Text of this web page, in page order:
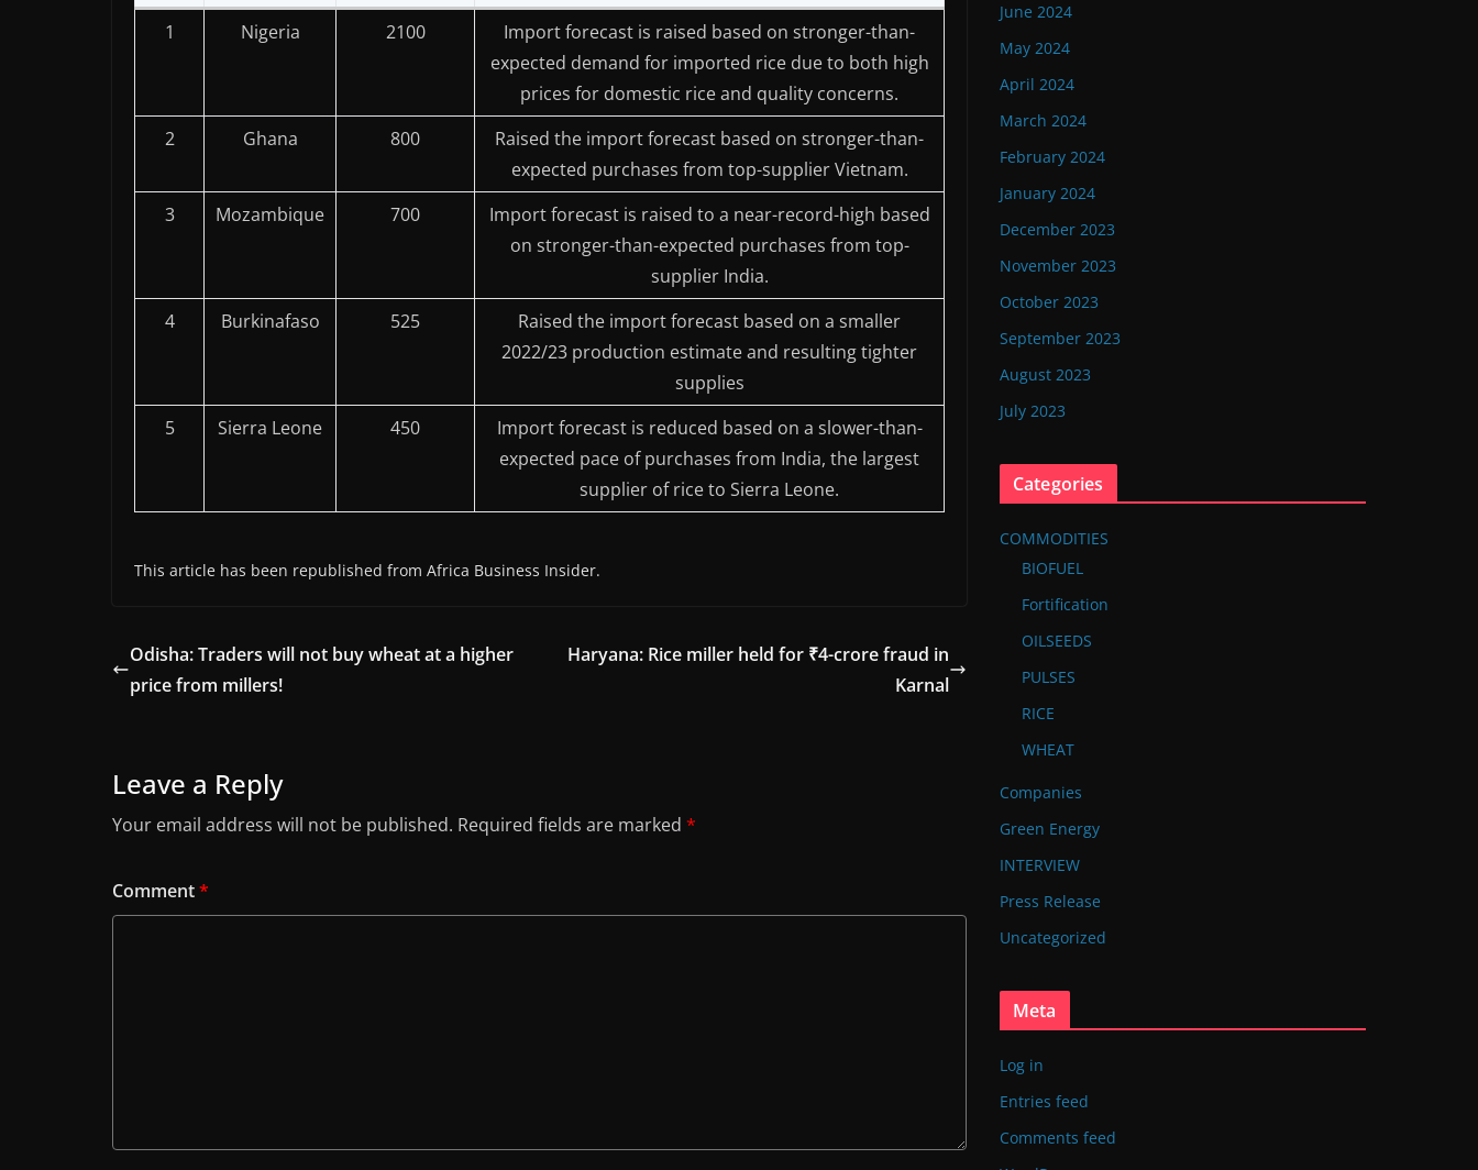
1 Nigeria 2100
Import forecast is raised based on stronger-than-
expected demand for imported rice due to both high
prices for domestic rice and quality concerns.
2
Ghana 800
Raised the import forecast based on stronger-than-
expected purchases from top-supplier Vietnam.
3
Mozambique 700
Import forecast is raised to a near-record-high based
on stronger-than-expected purchases from top-
supplier India.
4
Burkinafaso 525
Raised the import forecast based on a smaller
2022/23 production estimate and resulting tighter
supplies
5
Sierra Leone 450
Import forecast is reduced based on a slower-than-
expected pace of purchases from India, the largest
supplier of rice to Sierra Leone.
This article has been republished from Africa Business Insider.
Odisha: Traders will not buy wheat at a higher
price from millers!
Haryana: Rice miller held for ₹4-crore fraud in
Karnal
Leave a Reply
Your email address will not be published. Required fields are marked *
Comment*
June 2024
May 2024
April 2024
March 2024
February 2024
January 2024
December 2023
November 2023
October 2023
September 2023
August 2023
July 2023
Categories
COMMODITIES
BIOFUEL
Fortification
OILSEEDS
PULSES
RICE
WHEAT
Companies
Green Energy
INTERVIEW
Press Release
Uncategorized
Meta
Log in
Entries feed
Comments feed